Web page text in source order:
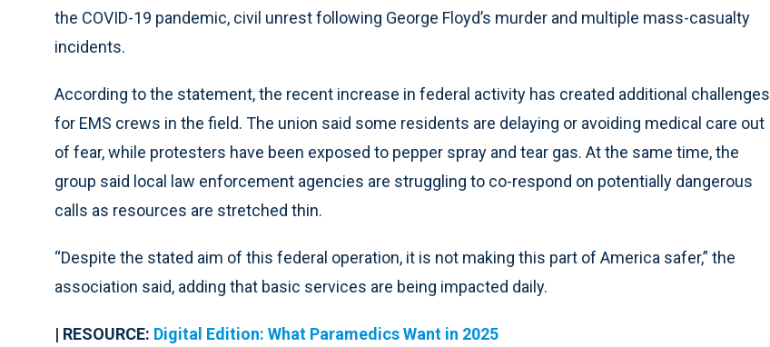
the COVID-19 pandemic, civil unrest following George Floyd’s murder and multiple mass-casualty
incidents.
According to the statement, the recent increase in federal activity has created additional challenges
for EMS crews in the field. The union said some residents are delaying or avoiding medical care out
of fear, while protesters have been exposed to pepper spray and tear gas. At the same time, the
group said local law enforcement agencies are struggling to co-respond on potentially dangerous
calls as resources are stretched thin.
“Despite the stated aim of this federal operation, it is not making this part of America safer,” the
association said, adding that basic services are being impacted daily.
| RESOURCE: Digital Edition: What Paramedics Want in 2025